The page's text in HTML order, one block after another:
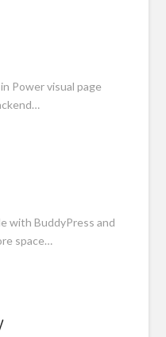
Power visual page
with BuddyPress and
space…